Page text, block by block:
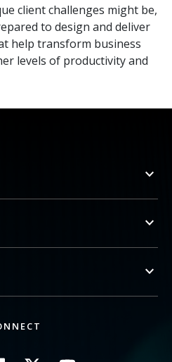
client challenges might be,
to design and deliver
help transform business
levels of productivity and